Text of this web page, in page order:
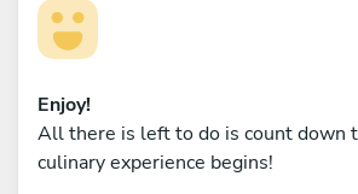
Enjoy!
All there is left to do is count down
culinary experience begins!